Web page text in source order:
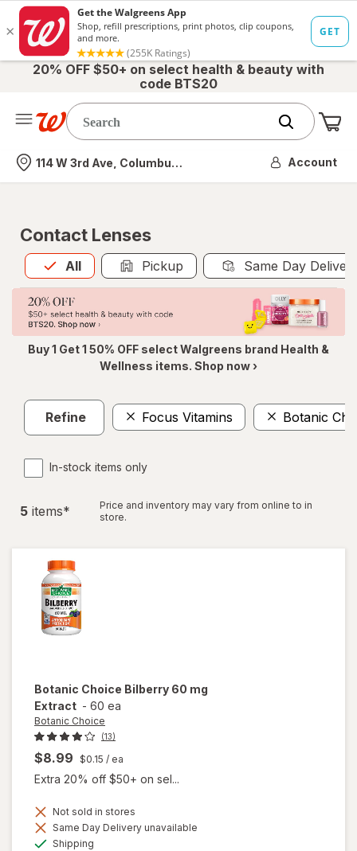
20% OFF $50+ on select health & beauty with
code BTS20
Nearest store
114 W 3rd Ave, Columbus, OH Account
Contact Lenses
All
Allis selected Pickup Same Day
Buy 1 Get 1 50% OFF select Walgreens brand Health &
Wellness items. Shop now ›
Refine Focus Vitamins Botanic
In-stock items only
5 items*
Price and inventory may vary from online to in
store.
Botanic Choice Bilberry 60 mg
Extract - 60 ea
Botanic Choice
(13)
$8.99 $0.15 / ea
Extra 20% off $50+ on sel...
Not sold in stores
Same Day Delivery unavailable
Shipping
will